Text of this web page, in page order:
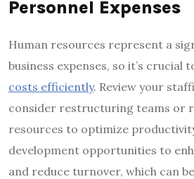
Personnel Expenses
Human resources represent a
business expenses, so it’s crucial
costs efficiently. Review your
consider restructuring teams or
resources to optimize
development opportunities to
and reduce turnover, which can